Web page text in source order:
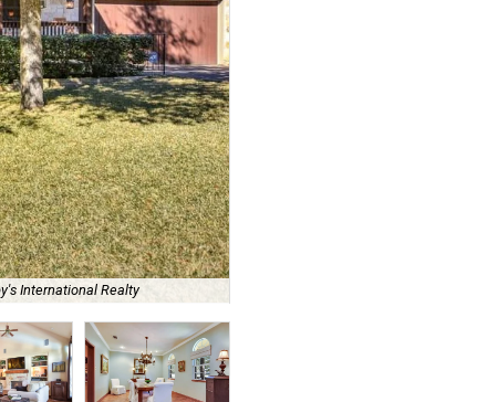
International Realty